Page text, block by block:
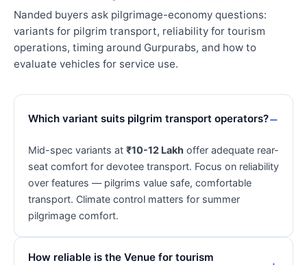
Nanded buyers ask pilgrimage-economy questions:
variants for pilgrim transport, reliability for tourism
operations, timing around Gurpurabs, and how to
evaluate vehicles for service use.
Which variant suits pilgrim transport operators?
Mid-spec variants at ₹10-12 Lakh offer adequate rear-
seat comfort for devotee transport. Focus on reliability
over features — pilgrims value safe, comfortable
transport. Climate control matters for summer
pilgrimage comfort.
How reliable is the Venue for tourism